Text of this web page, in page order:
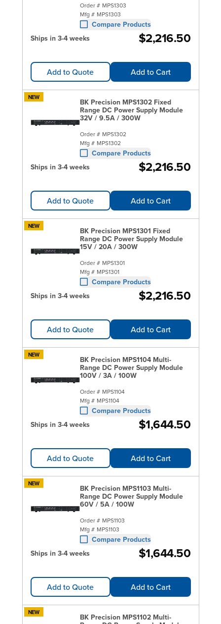
Order # MPS1303
Mfg # MPS1303
Compare Products
Ships in 3-4 weeks
$2,216.50
Add to Quote Add to Cart
NEW
BK Precision MPS1302 Fixed
Range DC Power Supply Module
32V / 9.5A / 300W
Order # MPS1302
Mfg # MPS1302
Compare Products
Ships in 3-4 weeks
$2,216.50
Add to Quote Add to Cart
NEW
BK Precision MPS1301 Fixed
Range DC Power Supply Module
15V / 20A / 300W
Order # MPS1301
Mfg # MPS1301
Compare Products
Ships in 3-4 weeks
$2,216.50
Add to Quote Add to Cart
NEW
BK Precision MPS1104 Multi-
Range DC Power Supply Module
100V / 3A / 100W
Order # MPS1104
Mfg # MPS1104
Compare Products
Ships in 3-4 weeks
$1,644.50
Add to Quote Add to Cart
NEW
BK Precision MPS1103 Multi-
Range DC Power Supply Module
60V / 5A / 100W
Order # MPS1103
Mfg # MPS1103
Compare Products
Ships in 3-4 weeks
$1,644.50
Add to Quote Add to Cart
NEW
BK Precision MPS1102 Multi-